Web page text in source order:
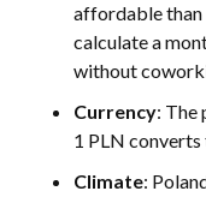
affordable than
calculate a
without
Currency: The
1 PLN converts
Climate: